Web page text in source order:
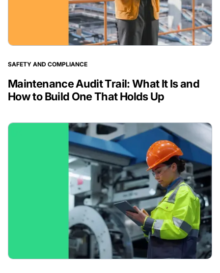
SAFETY AND COMPLIANCE
Maintenance Audit Trail: What It Is and
How to Build One That Holds Up